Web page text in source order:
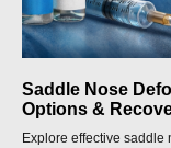
Saddle Nose
Options &
Explore effective saddle